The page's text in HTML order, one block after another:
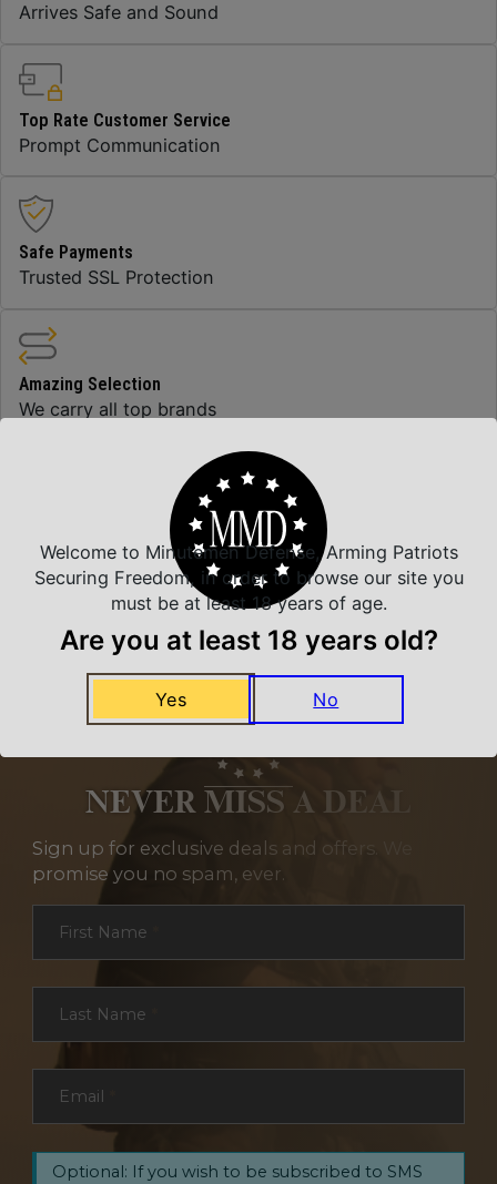
Arrives Safe and Sound
Top Rate Customer Service
Prompt Communication
Safe Payments
Trusted SSL Protection
Amazing Selection
We carry all top brands
Related Products
NEVER MISS A DEAL
Sign up for exclusive deals and offers. We
promise you no spam, ever.
Section
First Name
Last Name
Email
Optional: If you wish to be subscribed to SMS
Welcome to Minutemen Defense, Arming Patriots
Securing Freedom, in order to browse our site you
must be at least 18 years of age.
Are you at least 18 years old?
Yes No